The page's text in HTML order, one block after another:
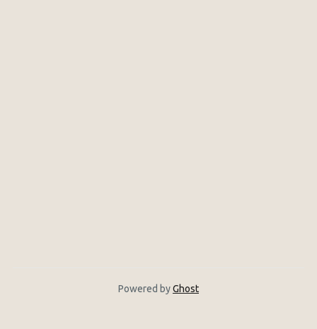
Powered byGhost